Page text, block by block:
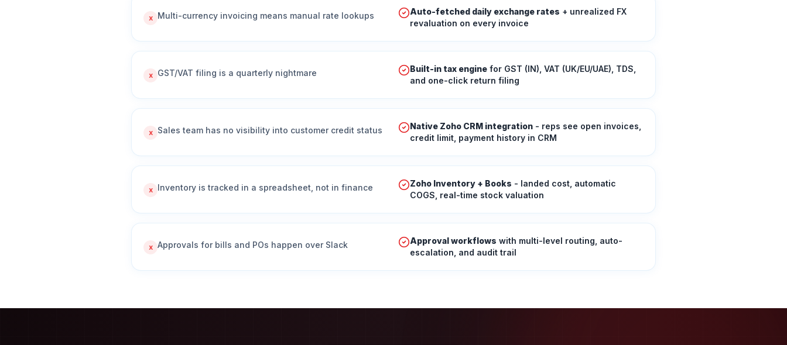
x Multi-currency invoicing means manual rate lookups Auto-fetched daily exchange rates + unrealized FX
revaluation on every invoice
x GST/VAT filing is a quarterly nightmare Built-in tax engine for GST (IN), VAT (UK/EU/UAE), TDS,
and one-click return filing
x Sales team has no visibility into customer credit status Native Zoho CRM integration - reps see open invoices,
credit limit, payment history in CRM
x Inventory is tracked in a spreadsheet, not in finance Zoho Inventory + Books - landed cost, automatic
COGS, real-time stock valuation
x Approvals for bills and POs happen over Slack Approval workflows with multi-level routing, auto-
escalation, and audit trail